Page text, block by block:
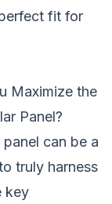
fit for
Maximize the
Panel?
can be a
truly harness
key